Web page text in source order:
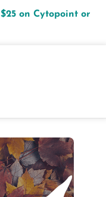
on Cytopoint or